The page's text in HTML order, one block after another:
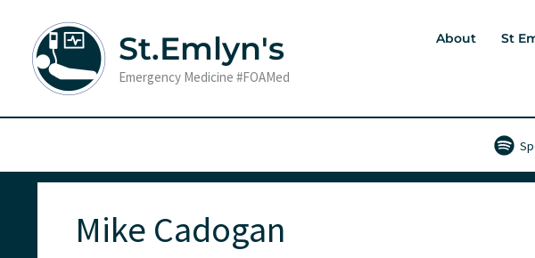
content
St.Emlyn's
Emergency Medicine #FOAMed
About St
Mike Cadogan